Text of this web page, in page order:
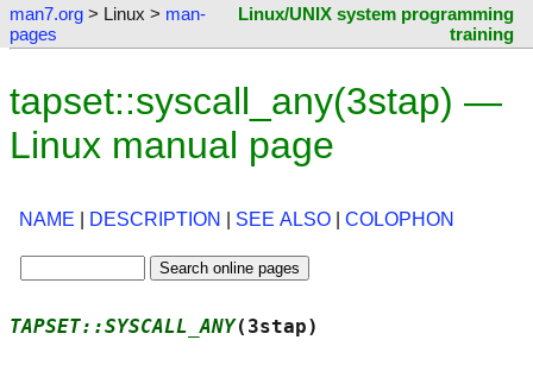
man7.org > Linux > man-
pages
Linux/UNIX system programming
training
tapset::syscall_any(3stap) —
Linux manual page
NAME DESCRIPTION SEE ALSO COLOPHON
TAPSET::SYSCALL_ANY